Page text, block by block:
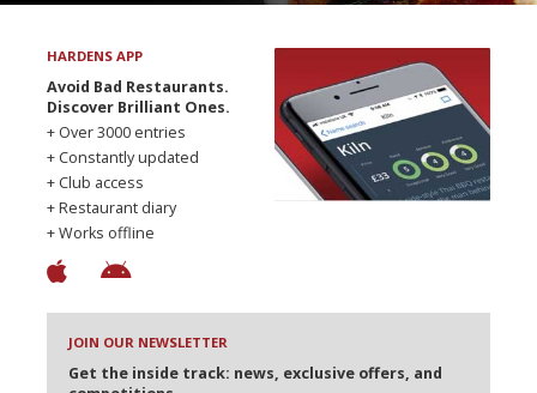
HARDENS APP
Avoid Bad Restaurants.
Discover Brilliant Ones.
+ Over 3000 entries
+ Constantly updated
+ Club access
+ Restaurant diary
+ Works offline
JOIN OUR NEWSLETTER
Get the inside track: news, exclusive offers, and